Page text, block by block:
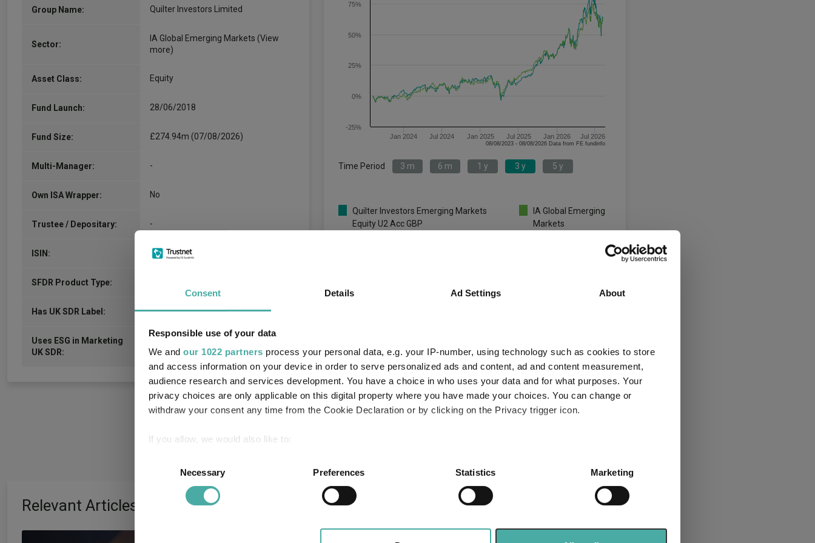
Consent Details Ad Settings About
Responsible use of your data
We and our 1022 partners process your personal data, e.g. your IP-number, using technology such as cookies to store
and access information on your device in order to serve personalized ads and content, ad and content measurement,
audience research and services development. You have a choice in who uses your data and for what purposes. Your
privacy choices are only applicable on this digital property where you have made your choices. You can change or
withdraw your consent any time from the Cookie Declaration or by clicking on the Privacy trigger icon.
If you allow, we would also like to:
Identify your device by actively scanning it for specific characteristics (fingerprinting)
Find out more about how your personal data is processed and set your preferences in the
.
information about your use of our site with our social media, advertising and analytics partners who may combine it with
Necessary Preferences Statistics Marketing
Group Name: Quilter Investors Limited
Sector:
IA Global Emerging Markets (View
more)
Asset Class: Equity
Fund Launch: 28/06/2018
Fund Size: £274.94m (07/08/2026)
Multi-Manager: -
Own ISA Wrapper: No
Trustee / Depositary: -
ISIN: GB00BZ191N08
SFDR Product Type:
Has UK SDR Label: -
Uses ESG in Marketing
UK SDR:
Jan 2024 Jul 2024 Jan 2025 Jul 2025 Jan 2026 Jul 2026
-25%
0%
25%
50%
75%
08/08/2023 - 08/08/2026 Data from FE fundinfo
Time Period 3 m 6 m 1 y 3 y 5 y
Quilter Investors Emerging Markets
Equity U2 Acc GBP
IA Global Emerging
Markets
13.0
Performance criteria
You can explore more with interactive charting Explore now
Relevant Articles